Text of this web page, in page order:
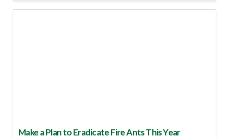
Make a Plan to Eradicate Fire Ants This Year